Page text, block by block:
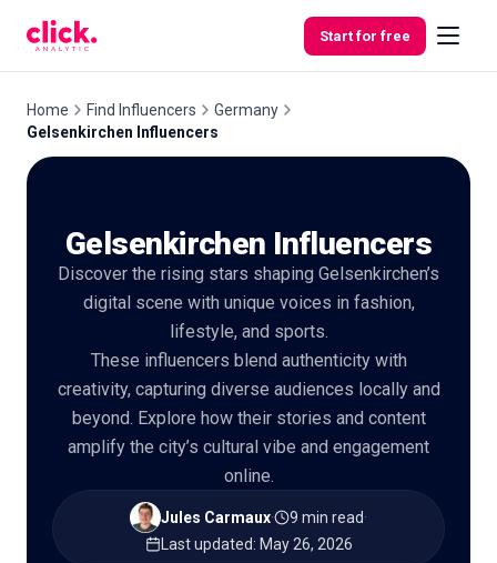
Start for free
Free
Tools
Home Find Influencers
Germany
Gelsenkirchen Influencers
Gelsenkirchen Influencers
Discover the rising stars shaping Gelsenkirchen’s
digital scene with unique voices in fashion,
lifestyle, and sports.
These influencers blend authenticity with
creativity, capturing diverse audiences locally and
beyond. Explore how their stories and content
amplify the city’s cultural vibe and engagement
online.
Jules Carmaux· 9 min read·
Last updated: May 26, 2026